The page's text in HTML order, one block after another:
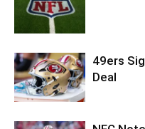
49ers
Deal